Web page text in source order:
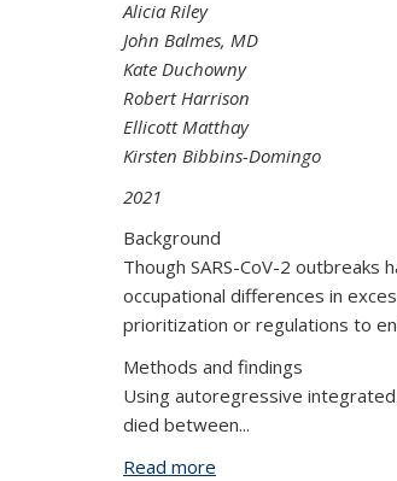
Alicia Riley
John Balmes, MD
Kate Duchowny
Robert Harrison
Ellicott Matthay
Kirsten Bibbins-Domingo
2021
Background
Though SARS-CoV-2
occupational differences in
prioritization or regulations to
Methods and findings
Using autoregressive
died between...
Read more